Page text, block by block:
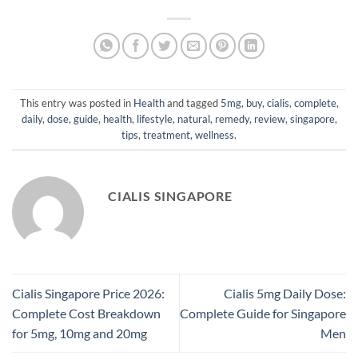
This entry was posted in Healthand tagged 5mg, buy, cialis, complete,
daily, dose, guide, health, lifestyle, natural, remedy, review, singapore,
tips, treatment, wellness.
CIALIS SINGAPORE
Cialis Singapore Price 2026:
Complete Cost Breakdown
for 5mg, 10mg and 20mg
Cialis 5mg Daily Dose:
Complete Guide for Singapore
Men